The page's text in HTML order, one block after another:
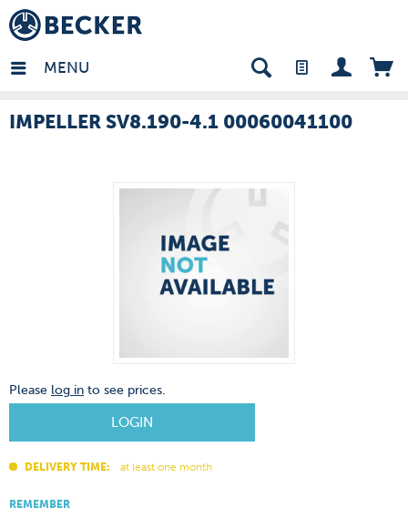
MENU
- EN
IMPELLER SV8.190-4.1 00060041100
Please log in to see prices.
LOGIN
DELIVERY TIME: at least one month
REMEMBER